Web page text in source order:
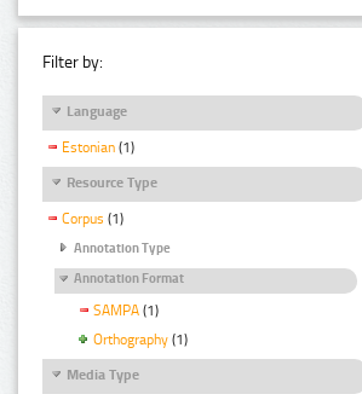
Filter by:
Language
Estonian (1)
Resource Type
Corpus (1)
Annotation Type
Annotation Format
SAMPA (1)
Orthography (1)
Media Type